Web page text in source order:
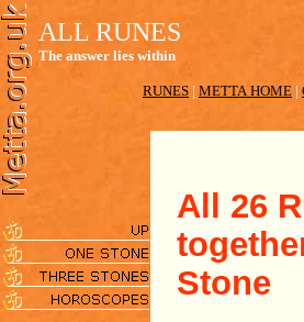
ALL RUNES
The answer lies within
RUNES | METTA HOME |
All 26
Stone